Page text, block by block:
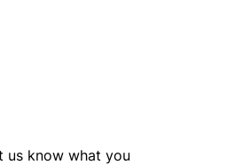
us know what you